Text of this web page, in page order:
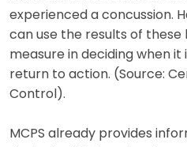
experienced a concussion.
can use the results of these
measure in deciding when
return to action. (Source:
Control).
MCPS already provides